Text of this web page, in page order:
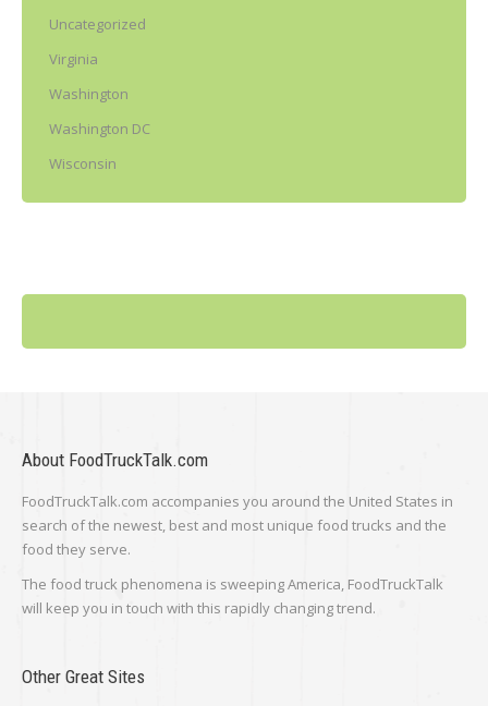
Uncategorized
Virginia
Washington
Washington DC
Wisconsin
About FoodTruckTalk.com
FoodTruckTalk.com accompanies you around the United States in
search of the newest, best and most unique food trucks and the
food they serve.
The food truck phenomena is sweeping America, FoodTruckTalk
will keep you in touch with this rapidly changing trend.
Other Great Sites